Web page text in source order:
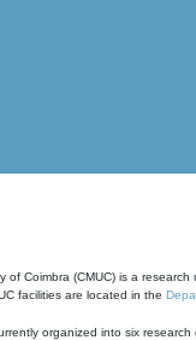
of Coimbra (CMUC) is a research
facilities are located in the
organized into six research